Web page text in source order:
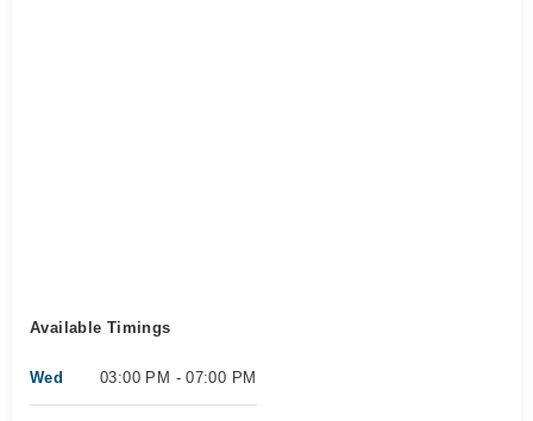
Available Timings
Wed 03:00 PM - 07:00 PM